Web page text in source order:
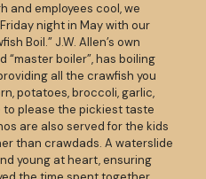
and employees cool, we
night in May with our
Boil.” J.W. Allen’s own
“master boiler”, has boiling
all the crawfish you
potatoes, broccoli, garlic,
to please the pickiest taste
are also served for the kids
than crawdads. A waterslide
young at heart, ensuring